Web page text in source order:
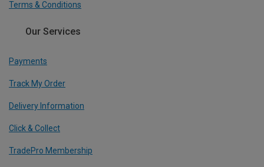
Terms & Conditions
Our Services
Payments
Track My Order
Delivery Information
Click & Collect
TradePro Membership